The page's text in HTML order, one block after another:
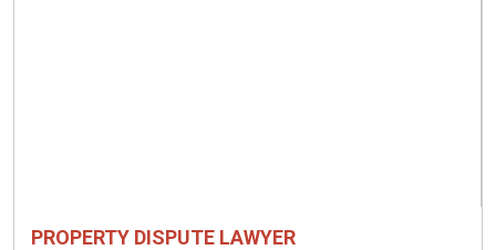
PROPERTY DISPUTE LAWYER